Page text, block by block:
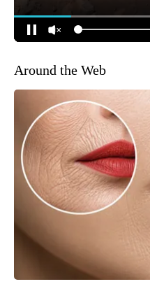
Around the Web